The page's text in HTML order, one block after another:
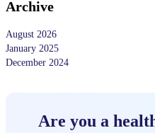
Archive
August 2026
January 2025
December 2024
Are you a